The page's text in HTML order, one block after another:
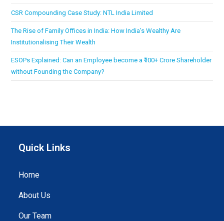
CSR Compounding Case Study: NTL India Limited
The Rise of Family Offices in India: How India’s Wealthy Are
Institutionalising Their Wealth
ESOPs Explained: Can an Employee become a ₹100+ Crore Shareholder
without Founding the Company?
Quick Links
Home
About Us
Our Team